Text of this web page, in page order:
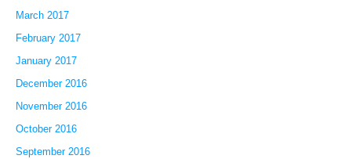
March 2017
February 2017
January 2017
December 2016
November 2016
October 2016
September 2016